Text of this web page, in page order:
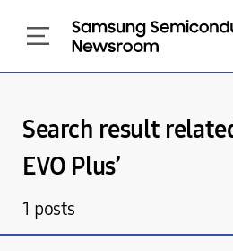
Search result
EVO Plus’
1 posts